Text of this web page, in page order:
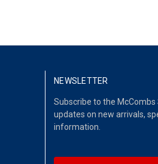
NEWSLETTER
Subscribe to the
updates on new arrivals,
information.